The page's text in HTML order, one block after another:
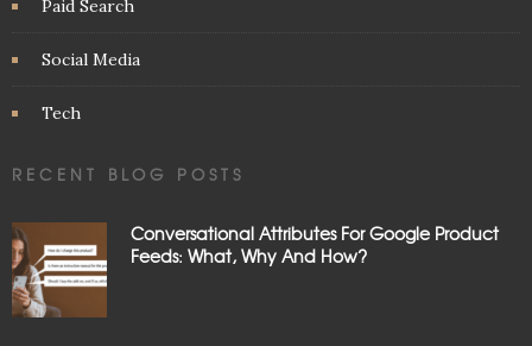
Paid Search
Social Media
Tech
RECENT BLOG POSTS
Conversational Attributes For Google Product
Feeds: What, Why And How?